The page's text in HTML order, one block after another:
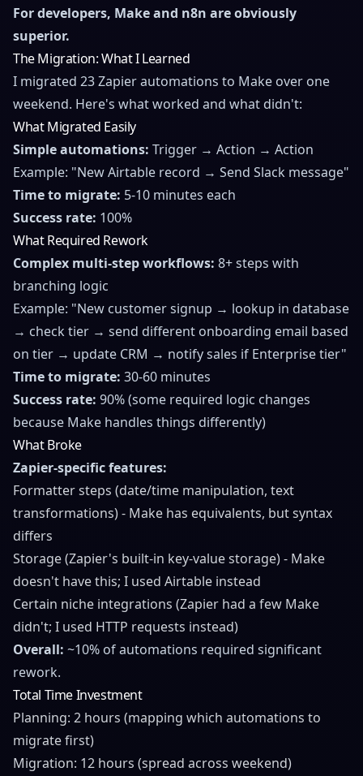
For developers, Make and n8n are obviously
superior.
The Migration: What I Learned
I migrated 23 Zapier automations to Make over one
weekend. Here's what worked and what didn't:
What Migrated Easily
Simple automations: Trigger → Action → Action
Example: "New Airtable record → Send Slack message"
Time to migrate: 5-10 minutes each
Success rate: 100%
What Required Rework
Complex multi-step workflows: 8+ steps with
branching logic
Example: "New customer signup → lookup in database
→ check tier → send different onboarding email based
on tier → update CRM → notify sales if Enterprise tier"
Time to migrate: 30-60 minutes
Success rate: 90% (some required logic changes
because Make handles things differently)
What Broke
Zapier-specific features:
Formatter steps (date/time manipulation, text
transformations) - Make has equivalents, but syntax
differs
Storage (Zapier's built-in key-value storage) - Make
doesn't have this; I used Airtable instead
Certain niche integrations (Zapier had a few Make
didn't; I used HTTP requests instead)
Overall: ~10% of automations required significant
rework.
Total Time Investment
Planning: 2 hours (mapping which automations to
migrate first)
Migration: 12 hours (spread across weekend)